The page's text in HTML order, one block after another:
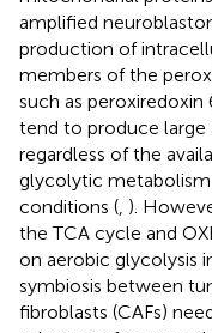
amplified
production of
members of the
such as peroxiredoxin
tend to produce
regardless of the
glycolytic
conditions ( ).
the TCA cycle and
on aerobic glycolysis
symbiosis between
fibroblasts (CAFs)